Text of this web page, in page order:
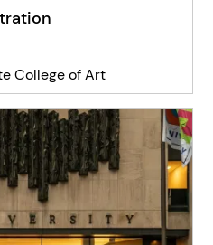
College of Art